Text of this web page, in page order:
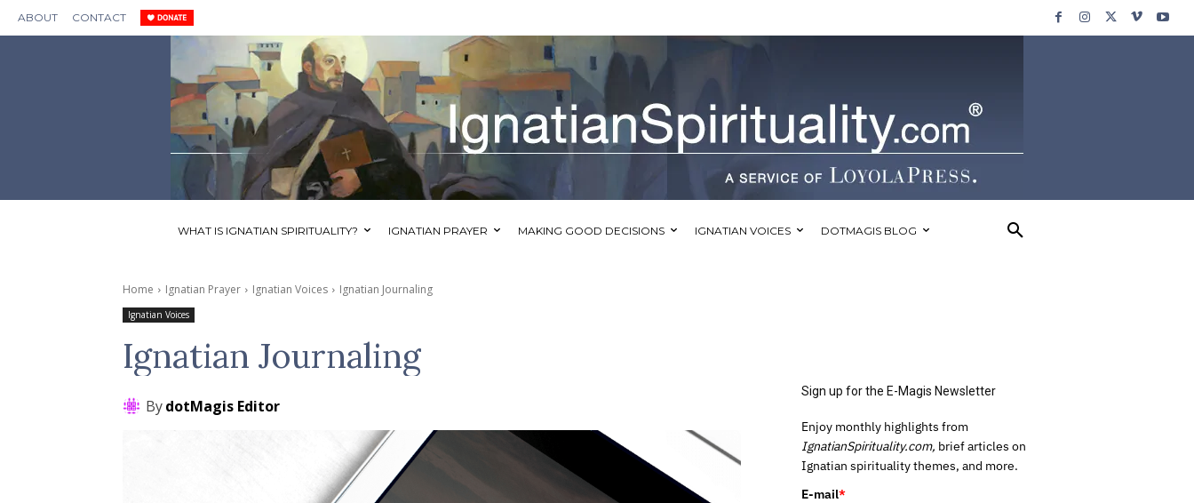
ABOUT CONTACT
WHAT IS IGNATIAN SPIRITUALITY? IGNATIAN PRAYER MAKING GOOD DECISIONS IGNATIAN VOICES DOTMAGIS BLOG
Home Ignatian Prayer Ignatian Voices Ignatian Journaling
Ignatian Voices
Ignatian Journaling
BydotMagis Editor
Sign up for the E-Magis Newsletter
Enjoy monthly highlights from
IgnatianSpirituality.com, brief articles on
Ignatian spirituality themes, and more.
E-mail*